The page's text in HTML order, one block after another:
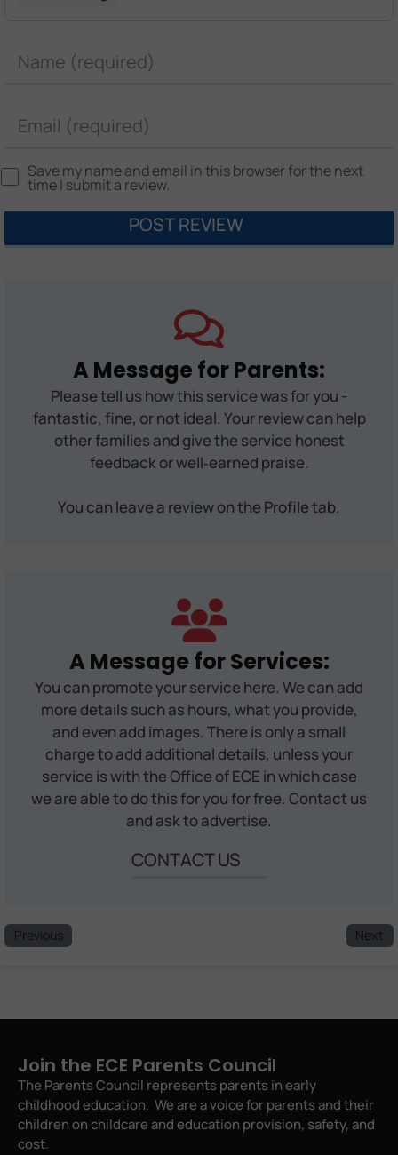
Save my name and email in this browser for the next
time I submit a review.
A Message for Parents:
Please tell us how this service was for you -
fantastic, fine, or not ideal. Your review can help
other families and give the service honest
feedback or well‑earned praise.
You can leave a review on the Profile tab.
A Message for Services:
You can promote your service here. We can add
more details such as hours, what you provide,
and even add images. There is only a small
charge to add additional details, unless your
service is with the Office of ECE in which case
we are able to do this for you for free. Contact us
and ask to advertise.
CONTACT US
Previous Next
Join the ECE Parents Council
The Parents Council represents parents in early
childhood education. We are a voice for parents and their
children on childcare and education provision, safety, and
cost.